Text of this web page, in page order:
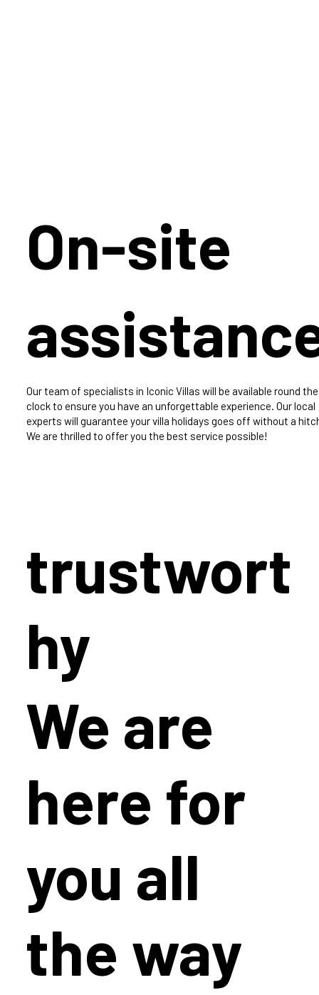
On-site
Our team of specialists in Iconic Villas will be available round the
clock to ensure you have an unforgettable experience. Our local
experts will guarantee your villa holidays goes off without a
We are thrilled to offer you the best service possible!
trustwort
hy
We are
here for
you all
the way